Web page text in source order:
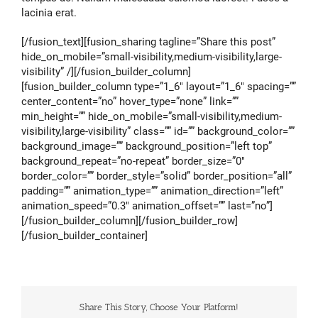
lacinia erat.
[/fusion_text][fusion_sharing tagline=”Share this post”
hide_on_mobile=”small-visibility,medium-visibility,large-
visibility” /][/fusion_builder_column]
[fusion_builder_column type=”1_6″ layout=”1_6″ spacing=””
center_content=”no” hover_type=”none” link=””
min_height=”” hide_on_mobile=”small-visibility,medium-
visibility,large-visibility” class=”” id=”” background_color=””
background_image=”” background_position=”left top”
background_repeat=”no-repeat” border_size=”0″
border_color=”” border_style=”solid” border_position=”all”
padding=”” animation_type=”” animation_direction=”left”
animation_speed=”0.3″ animation_offset=”” last=”no”]
[/fusion_builder_column][/fusion_builder_row]
[/fusion_builder_container]
Share This Story, Choose Your Platform!